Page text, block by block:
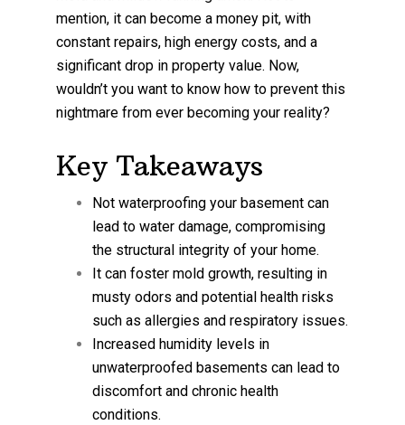
mention, it can become a money pit, with
constant repairs, high energy costs, and a
significant drop in property value. Now,
wouldn’t you want to know how to prevent this
nightmare from ever becoming your reality?
Key Takeaways
Not waterproofing your basement can
lead to water damage, compromising
the structural integrity of your home.
It can foster mold growth, resulting in
musty odors and potential health risks
such as allergies and respiratory issues.
Increased humidity levels in
unwaterproofed basements can lead to
discomfort and chronic health
conditions.